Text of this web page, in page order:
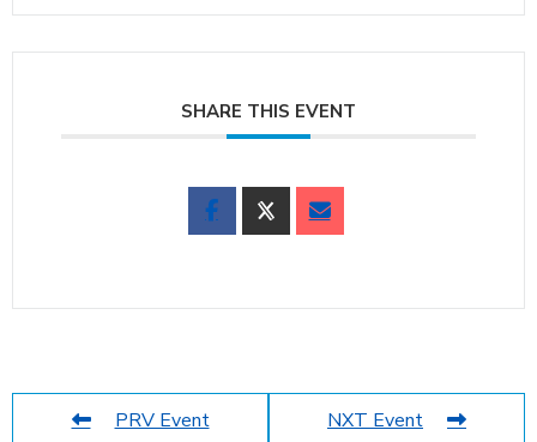
SHARE THIS EVENT
PRV Event NXT Event